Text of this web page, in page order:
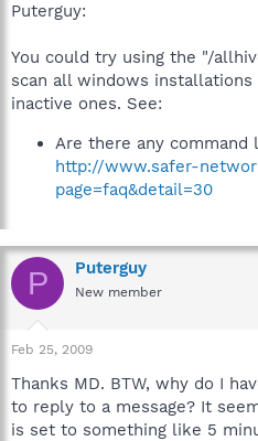
Puterguy:
You could try using the "/
scan all windows installations
inactive ones. See:
Are there any command
http://www.safer-
page=faq&detail=30
P Puterguy
New member
Feb 25, 2009
Thanks MD. BTW, why do I
to reply to a message? It
is set to something like 5